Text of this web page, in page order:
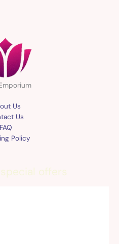
Us
Us
FAQ
Policy
offers